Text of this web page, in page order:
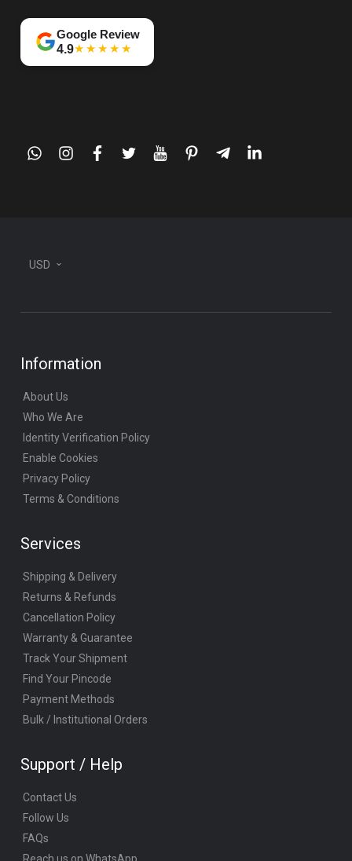
Google Review
4.9★★★★★
whatsappinstagram
facebook
twitteryoutubepinteresttelegram-
linkedin
USD
Information
About Us
Who We Are
Identity Verification Policy
Enable Cookies
Privacy Policy
Terms & Conditions
Services
Shipping & Delivery
Returns & Refunds
Cancellation Policy
Warranty & Guarantee
Track Your Shipment
Find Your Pincode
Payment Methods
Bulk / Institutional Orders
Support / Help
Contact Us
Follow Us
FAQs